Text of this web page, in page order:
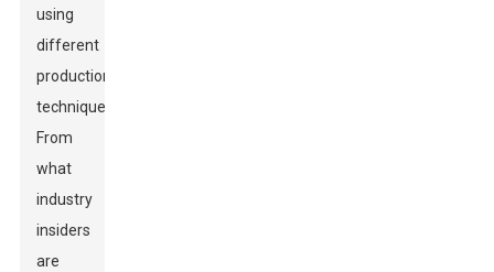
using
different
production
techniques.
From
what
industry
insiders
are